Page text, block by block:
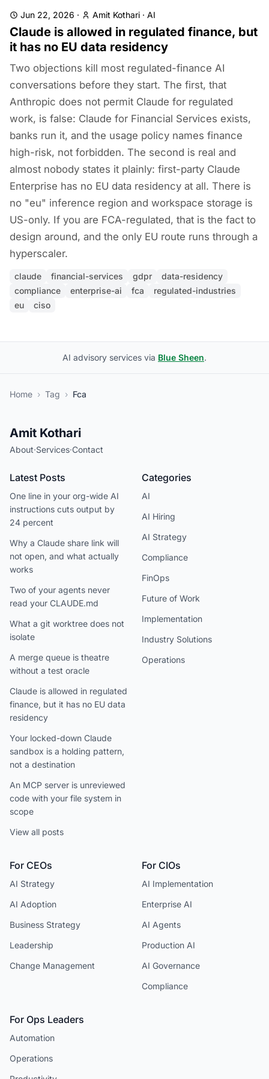
Jun 22, 2026 · Amit Kothari · AI
Claude is allowed in regulated finance, but
it has no EU data residency
Two objections kill most regulated-finance AI
conversations before they start. The first, that
Anthropic does not permit Claude for regulated
work, is false: Claude for Financial Services exists,
banks run it, and the usage policy names finance
high-risk, not forbidden. The second is real and
almost nobody states it plainly: first-party Claude
Enterprise has no EU data residency at all. There is
no "eu" inference region and workspace storage is
US-only. If you are FCA-regulated, that is the fact to
design around, and the only EU route runs through a
hyperscaler.
claude financial-services gdpr
data-residency
compliance
enterprise-ai fca
regulated-industries
eu
ciso
AI advisory services via Blue Sheen.
Home › Tag › Fca
Amit Kothari
About·Services·Contact
Latest Posts
One line in your org-wide AI
instructions cuts output by
24 percent
Why a Claude share link will
not open, and what actually
works
Two of your agents never
read your CLAUDE.md
What a git worktree does not
isolate
A merge queue is theatre
without a test oracle
Claude is allowed in regulated
finance, but it has no EU data
residency
Your locked-down Claude
sandbox is a holding pattern,
not a destination
An MCP server is unreviewed
code with your file system in
scope
View all posts
Categories
AI
AI Hiring
AI Strategy
Compliance
FinOps
Future of Work
Implementation
Industry Solutions
Operations
For CEOs
AI Strategy
AI Adoption
Business Strategy
Leadership
Change Management
For CIOs
AI Implementation
Enterprise AI
AI Agents
Production AI
AI Governance
Compliance
For Ops Leaders
Automation
Operations